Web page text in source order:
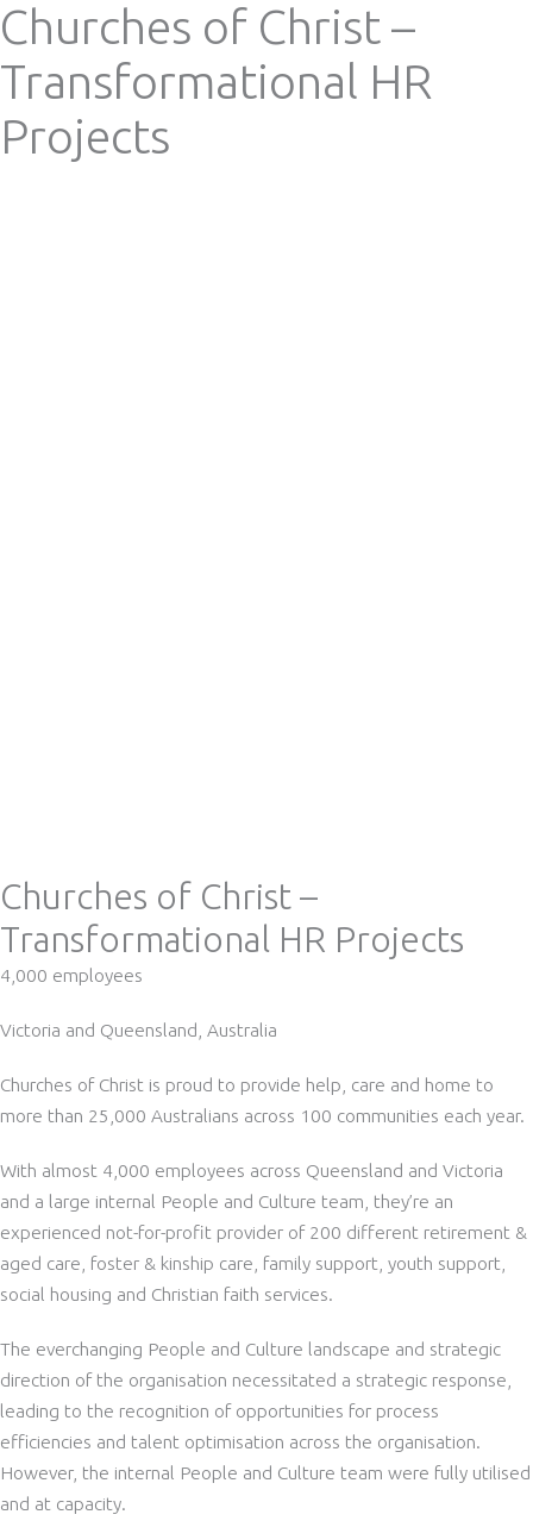
Skip
to
content
Churches of Christ –
Transformational HR
Projects
Churches of Christ –
Transformational HR Projects
4,000 employees
Victoria and Queensland, Australia
Churches of Christ is proud to provide help, care and home to
more than 25,000 Australians across 100 communities each year.
With almost 4,000 employees across Queensland and Victoria
and a large internal People and Culture team, they’re an
experienced not-for-profit provider of 200 different retirement &
aged care, foster & kinship care, family support, youth support,
social housing and Christian faith services.
The everchanging People and Culture landscape and strategic
direction of the organisation necessitated a strategic response,
leading to the recognition of opportunities for process
efficiencies and talent optimisation across the organisation.
However, the internal People and Culture team were fully utilised
and at capacity.